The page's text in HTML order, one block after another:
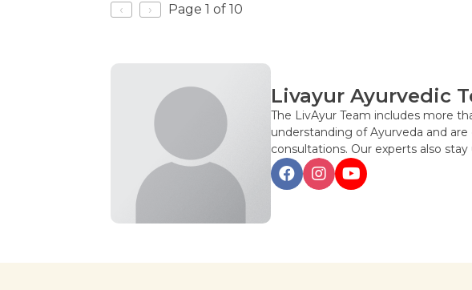
‹ › Page 1 of 10
Livayur Ayurvedic
The LivAyur Team includes more
understanding of Ayurveda and
consultations. Our experts also